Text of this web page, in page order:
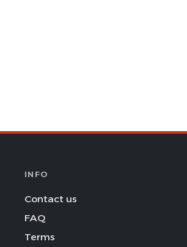
INFO
Contact us
FAQ
Terms